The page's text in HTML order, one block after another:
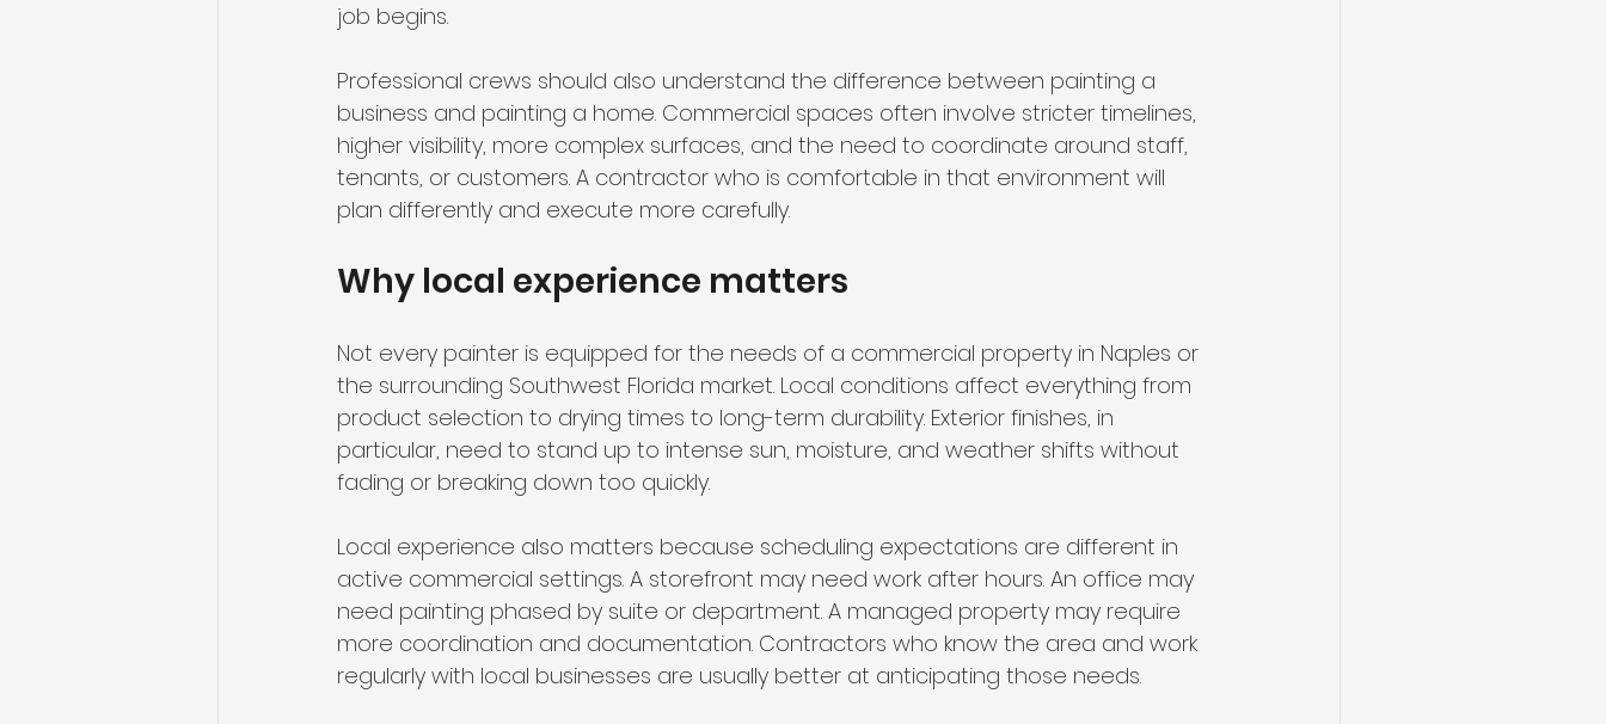
job begins.
Professional crews should also understand the difference between painting a
business and painting a home. Commercial spaces often involve stricter timelines,
higher visibility, more complex surfaces, and the need to coordinate around staff,
tenants, or customers. A contractor who is comfortable in that environment will
plan differently and execute more carefully.
Why local experience matters
Not every painter is equipped for the needs of a commercial property in Naples or
the surrounding Southwest Florida market. Local conditions affect everything from
product selection to drying times to long-term durability. Exterior finishes, in
particular, need to stand up to intense sun, moisture, and weather shifts without
fading or breaking down too quickly.
Local experience also matters because scheduling expectations are different in
active commercial settings. A storefront may need work after hours. An office may
need painting phased by suite or department. A managed property may require
more coordination and documentation. Contractors who know the area and work
regularly with local businesses are usually better at anticipating those needs.